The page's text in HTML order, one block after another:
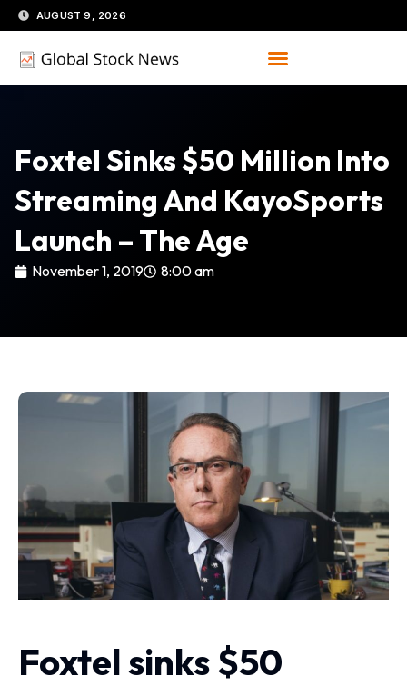
Skip
to
content
AUGUST 9, 2026
Foxtel Sinks $50 Million Into
Streaming And KayoSports
Launch – The Age
November 1, 2019 8:00 am
Foxtel sinks $50